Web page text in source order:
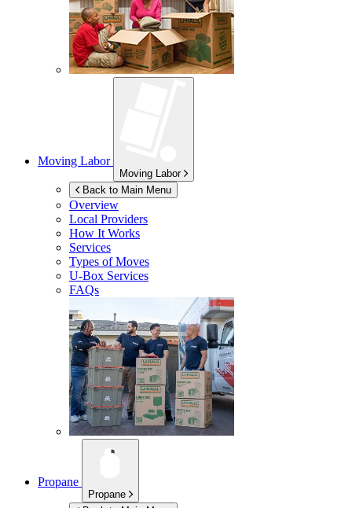
Moving Labor
Moving Labor
Back to Main Menu
Overview
Local Providers
How It Works
Services
Types of Moves
U-Box Services
FAQs
Propane
Propane